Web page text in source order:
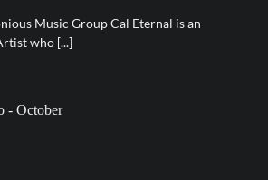
Music Group Cal Eternal is an
who [...]